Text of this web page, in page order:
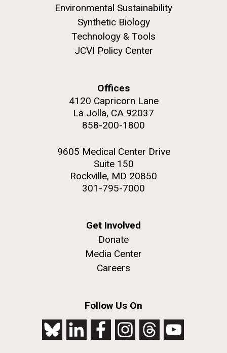
Environmental Sustainability
Synthetic Biology
Technology & Tools
JCVI Policy Center
Offices
4120 Capricorn Lane
La Jolla, CA 92037
858-200-1800
9605 Medical Center Drive
Suite 150
Rockville, MD 20850
301-795-7000
Get Involved
Donate
Media Center
Careers
Follow Us On